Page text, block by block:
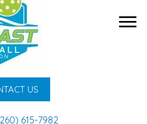
US
615-7982